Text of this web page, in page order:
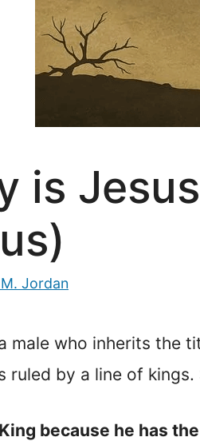
is
Jordan
male who inherits the
ruled by a line of
because he has